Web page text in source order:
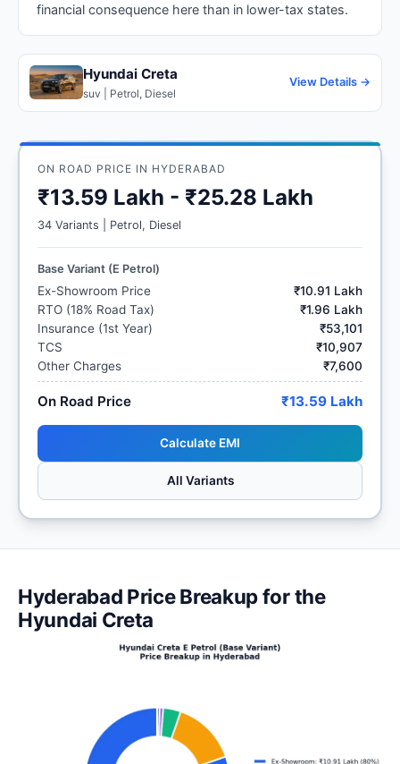
financial consequence here than in lower-tax states.
Hyundai Creta
suv | Petrol, Diesel
View Details →
ON ROAD PRICE IN HYDERABAD
₹13.59 Lakh - ₹25.28 Lakh
34 Variants | Petrol, Diesel
Base Variant (E Petrol)
Ex-Showroom Price
₹10.91 Lakh
RTO (18% Road Tax)
₹1.96 Lakh
Insurance (1st Year)
₹53,101
TCS
₹10,907
Other Charges
₹7,600
On Road Price ₹13.59 Lakh
Calculate EMI
All Variants
Hyderabad Price Breakup for the
Hyundai Creta